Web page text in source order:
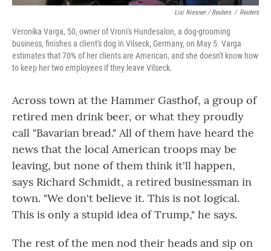
Lisi Niesner / Reuters / Reuters
Veronika Varga, 50, owner of Vroni's Hundesalon, a dog-grooming
business, finishes a client's dog in Vilseck, Germany, on May 5. Varga
estimates that 70% of her clients are American, and she doesn't know how
to keep her two employees if they leave Vilseck.
Across town at the Hammer Gasthof, a group of
retired men drink beer, or what they proudly
call "Bavarian bread." All of them have heard the
news that the local American troops may be
leaving, but none of them think it'll happen,
says Richard Schmidt, a retired businessman in
town. "We don't believe it. This is not logical.
This is only a stupid idea of Trump," he says.
The rest of the men nod their heads and sip on